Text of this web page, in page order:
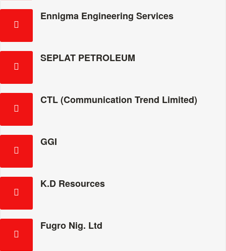
Ennigma Engineering Services
SEPLAT PETROLEUM
CTL (Communication Trend Limited)
GGI
K.D Resources
Fugro Nig. Ltd